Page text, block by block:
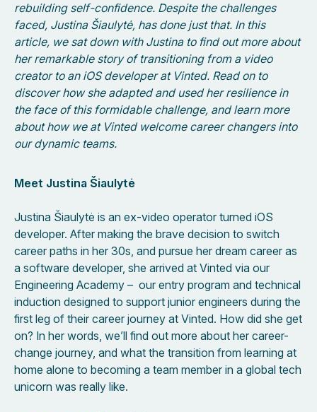
rebuilding self-confidence. Despite the challenges
faced, Justina Šiaulytė, has done just that. In this
article, we sat down with Justina to find out more about
her remarkable story of transitioning from a video
creator to an iOS developer at Vinted. Read on to
discover how she adapted and used her resilience in
the face of this formidable challenge, and learn more
about how we at Vinted welcome career changers into
our dynamic teams.
Meet Justina Šiaulytė
Justina Šiaulytė is an ex-video operator turned iOS
developer. After making the brave decision to switch
career paths in her 30s, and pursue her dream career as
a software developer, she arrived at Vinted via our
Engineering Academy – our entry program and technical
induction designed to support junior engineers during the
first leg of their career journey at Vinted. How did she get
on? In her words, we’ll find out more about her career-
change journey, and what the transition from learning at
home alone to becoming a team member in a global tech
unicorn was really like.